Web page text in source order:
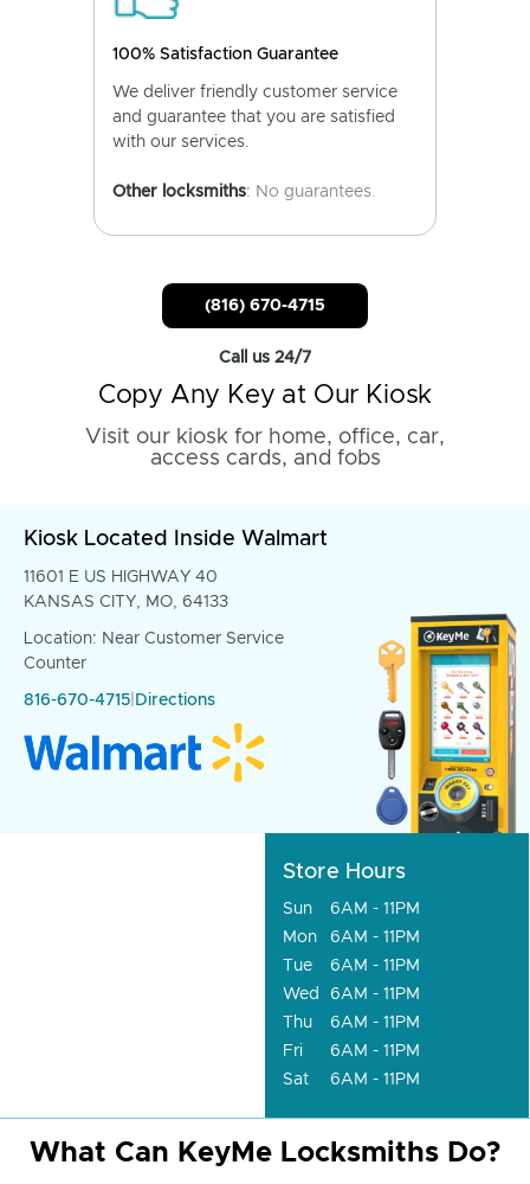
100% Satisfaction Guarantee
We deliver friendly customer service
and guarantee that you are satisfied
with our services.
Other locksmiths: No guarantees.
(816) 670-4715
Call us 24/7
Copy Any Key at Our Kiosk
Visit our kiosk for home, office, car,
access cards, and fobs
Kiosk Located Inside Walmart
11601 E US HIGHWAY 40
KANSAS CITY, MO, 64133
Location: Near Customer Service
Counter
816-670-4715 Directions
Store Hours
Sun
6AM - 11PM
Mon
6AM - 11PM
Tue
6AM - 11PM
Wed
6AM - 11PM
Thu
6AM - 11PM
Fri
6AM - 11PM
Sat
6AM - 11PM
What Can KeyMe Locksmiths Do?